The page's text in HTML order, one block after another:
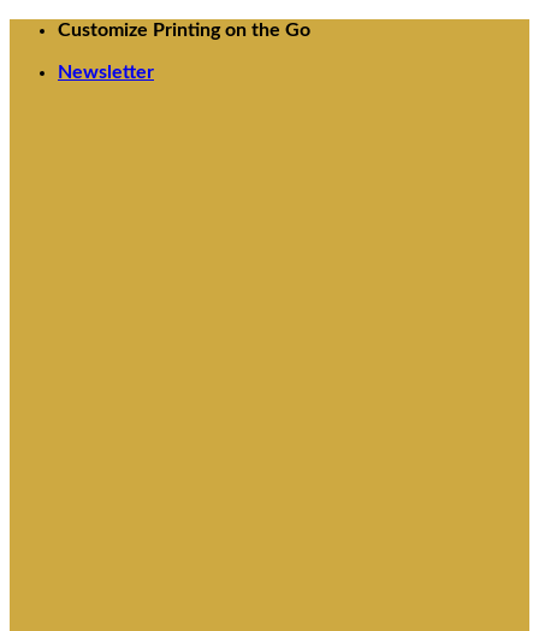
Skip
content
Customize Printing on the Go
Newsletter